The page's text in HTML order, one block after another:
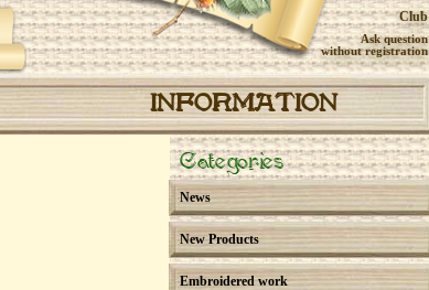
Club
Ask question
without registration
INFORMATION
Categories
News
New Products
Embroidered work